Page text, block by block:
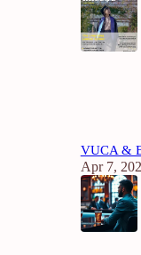
VUCA &
Apr 7,